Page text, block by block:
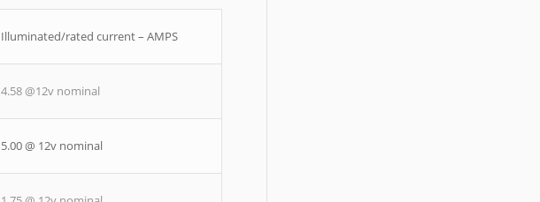
Illuminated/rated current – AMPS
4.58 @12v nominal
5.00 @ 12v nominal